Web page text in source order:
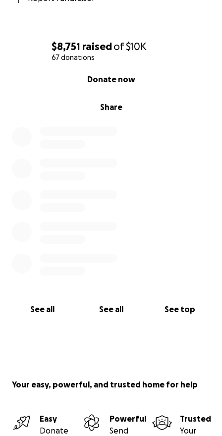
$8,751 raisedof$10K
67 donations
Share
Donate now
See all See all See top
Your easy, powerful, and trusted home for help
Easy
Donate
Powerful
Send
Trusted
Your